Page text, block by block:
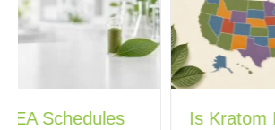
Is Kratom Legal